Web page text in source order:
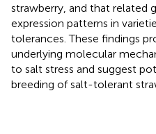
strawberry, and that related
expression patterns in
tolerances. These findings
underlying molecular
to salt stress and suggest
breeding of salt-tolerant